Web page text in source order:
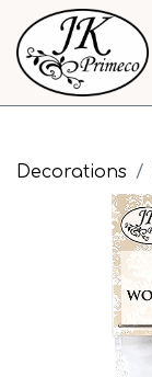
Decorations